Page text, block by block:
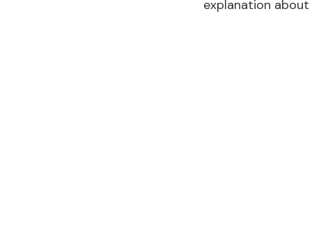
explanation